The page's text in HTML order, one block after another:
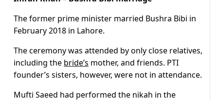
The former prime minister married Bushra Bibi in
February 2018 in Lahore.
The ceremony was attended by only close relatives,
including the bride’s mother, and friends. PTI
founder’s sisters, however, were not in attendance.
Mufti Saeed had performed the nikah in the